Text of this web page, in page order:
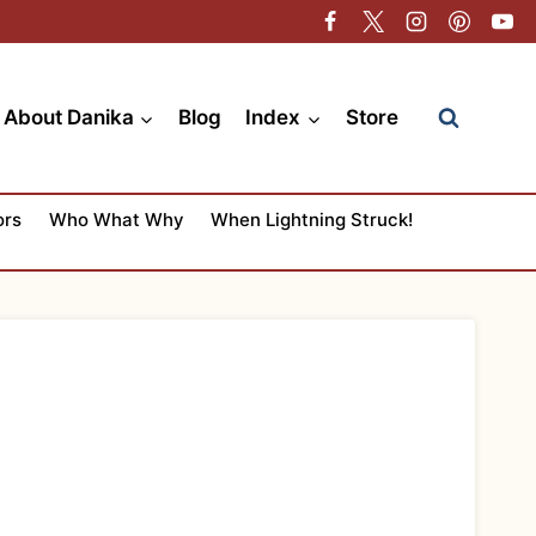
About Danika Blog Index Store
Who What Why When Lightning Struck!